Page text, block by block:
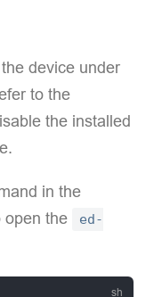
device under
to the
the installed
in the
open the
ed-